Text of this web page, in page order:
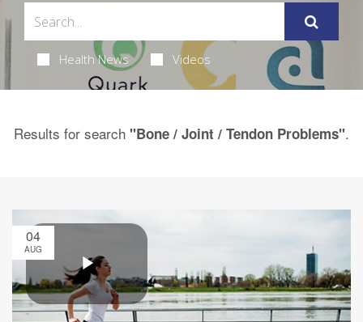
Health News Videos
Results for search "Bone / Joint / Tendon Problems".
04
AUG